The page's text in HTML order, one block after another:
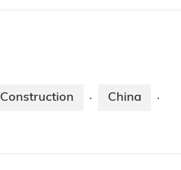
Construction · China ·